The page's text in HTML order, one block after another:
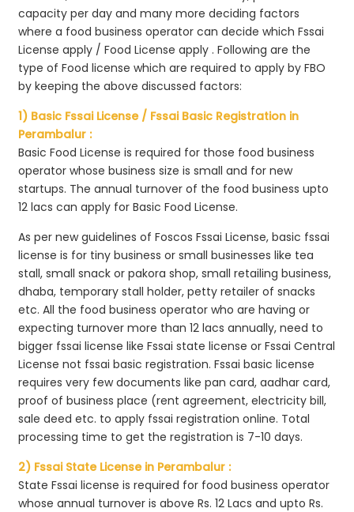
capacity per day and many more deciding factors
where a food business operator can decide which Fssai
License apply / Food License apply . Following are the
type of Food license which are required to apply by FBO
by keeping the above discussed factors:
1) Basic Fssai License / Fssai Basic Registration in
Perambalur :
Basic Food License is required for those food business
operator whose business size is small and for new
startups. The annual turnover of the food business upto
12 lacs can apply for Basic Food License.
As per new guidelines of Foscos Fssai License, basic fssai
license is for tiny business or small businesses like tea
stall, small snack or pakora shop, small retailing business,
dhaba, temporary stall holder, petty retailer of snacks
etc. All the food business operator who are having or
expecting turnover more than 12 lacs annually, need to
bigger fssai license like Fssai state license or Fssai Central
License not fssai basic registration. Fssai basic license
requires very few documents like pan card, aadhar card,
proof of business place (rent agreement, electricity bill,
sale deed etc. to apply fssai registration online. Total
processing time to get the registration is 7-10 days.
2) Fssai State License in Perambalur :
State Fssai license is required for food business operator
whose annual turnover is above Rs. 12 Lacs and upto Rs.